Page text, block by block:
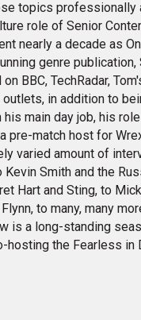
topics professionally
role of Senior
nearly a decade as
genre publication,
BBC, TechRadar,
in addition to
main day job, his
pre-match host for
varied amount of
Smith and the
Hart and Sting, to
to many, many
is a long-standing
hosting the Fearless in